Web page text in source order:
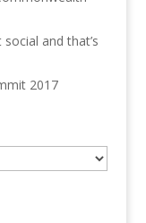
and that’s
2017